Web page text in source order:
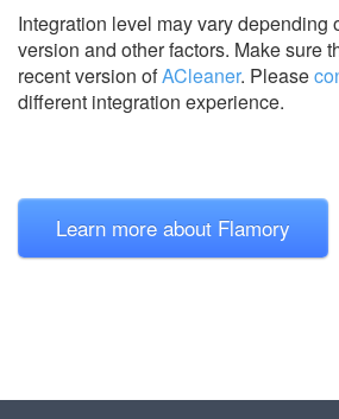
Integration level may vary depending
version and other factors. Make sure
recent version ofACleaner. Please
different integration experience.
Learn more about Flamory